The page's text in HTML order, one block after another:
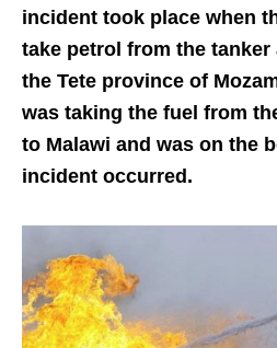
incident took place when
take petrol from the tanker
the Tete province of
was taking the fuel from
to Malawi and was on the
incident occurred.